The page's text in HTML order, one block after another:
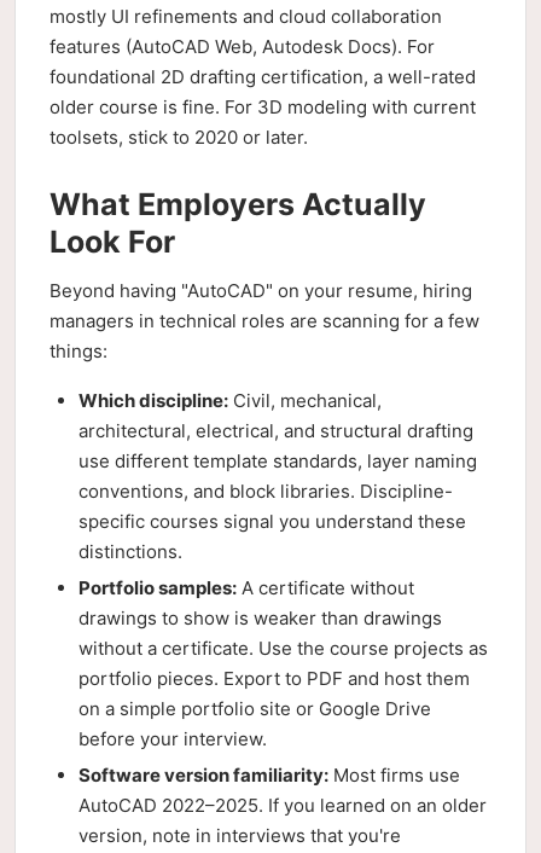
mostly UI refinements and cloud collaboration
features (AutoCAD Web, Autodesk Docs). For
foundational 2D drafting certification, a well-rated
older course is fine. For 3D modeling with current
toolsets, stick to 2020 or later.
What Employers Actually
Look For
Beyond having "AutoCAD" on your resume, hiring
managers in technical roles are scanning for a few
things:
Which discipline: Civil, mechanical,
architectural, electrical, and structural drafting
use different template standards, layer naming
conventions, and block libraries. Discipline-
specific courses signal you understand these
distinctions.
Portfolio samples: A certificate without
drawings to show is weaker than drawings
without a certificate. Use the course projects as
portfolio pieces. Export to PDF and host them
on a simple portfolio site or Google Drive
before your interview.
Software version familiarity: Most firms use
AutoCAD 2022–2025. If you learned on an older
version, note in interviews that you're